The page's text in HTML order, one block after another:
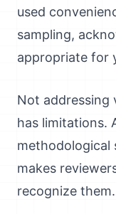
used
sampling,
appropriate for
Not addressing
has limitations.
methodological
makes
recognize them.